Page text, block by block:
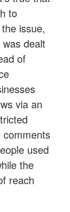
to
issue,
dealt
of
via an
used
the
reach